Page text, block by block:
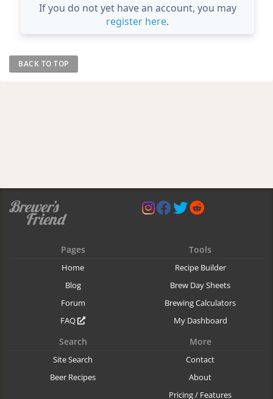
If you do not yet have an account, you may
register here.
BACK TO TOP
Pages
Home
Blog
Forum
FAQ
Tools
Recipe Builder
Brew Day Sheets
Brewing Calculators
My Dashboard
Search
Site Search
Beer Recipes
More
Contact
About
Pricing / Features